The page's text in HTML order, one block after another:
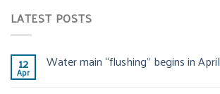
LATEST POSTS
12
Apr
Water main “flushing” begins in April